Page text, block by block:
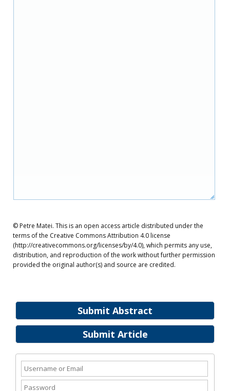
Submit Abstract
Submit Article
© Petre Matei. This is an open access article distributed under the
terms of the Creative Commons Attribution 4.0 license
(http://creativecommons.org/licenses/by/4.0), which permits any use,
distribution, and reproduction of the work without further permission
provided the original author(s) and source are credited.